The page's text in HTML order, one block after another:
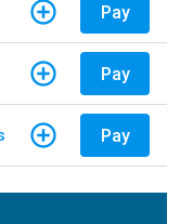
Pay
Pay
Pay